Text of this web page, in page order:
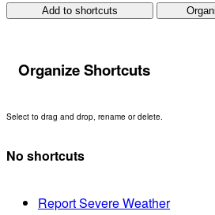
Add to shortcuts
Organize Shortcuts
Select to drag and drop, rename or delete.
No shortcuts
Report Severe Weather